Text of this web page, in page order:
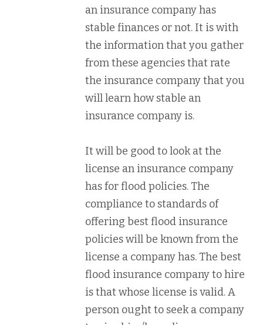
an insurance company has
stable finances or not. It is with
the information that you gather
from these agencies that rate
the insurance company that you
will learn how stable an
insurance company is.
It will be good to look at the
license an insurance company
has for flood policies. The
compliance to standards of
offering best flood insurance
policies will be known from the
license a company has. The best
flood insurance company to hire
is that whose license is valid. A
person ought to seek a company